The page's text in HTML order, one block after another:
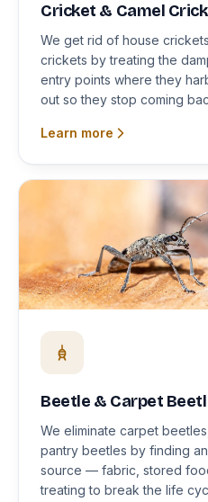
Cricket & Camel
We get rid of house
crickets by treating the
entry points where they
out so they stop coming
Learn more
Beetle & Carpet
We eliminate carpet
pantry beetles by finding
source — fabric, stored
treating to break the life